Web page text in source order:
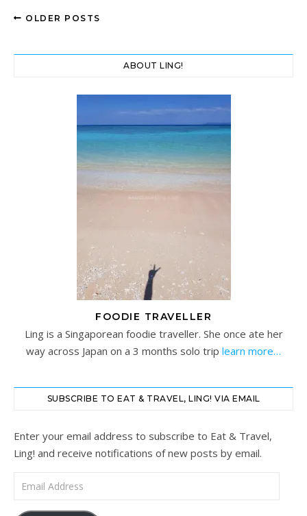
OLDER POSTS
ABOUT LING!
FOODIE TRAVELLER
Ling is a Singaporean foodie traveller. She once ate her
way across Japan on a 3 months solo trip learn more…
SUBSCRIBE TO EAT & TRAVEL, LING! VIA EMAIL
Enter your email address to subscribe to Eat & Travel,
Ling! and receive notifications of new posts by email.
Email Address